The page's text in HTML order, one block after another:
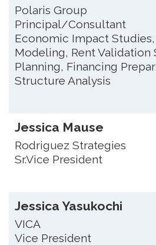
Polaris Group
Principal/Consultant
Economic Impact
Modeling, Rent Validation
Planning, Financing
Structure Analysis
Jessica Mause
Rodriguez Strategies
Sr.Vice President
Jessica Yasukochi
VICA
Vice President